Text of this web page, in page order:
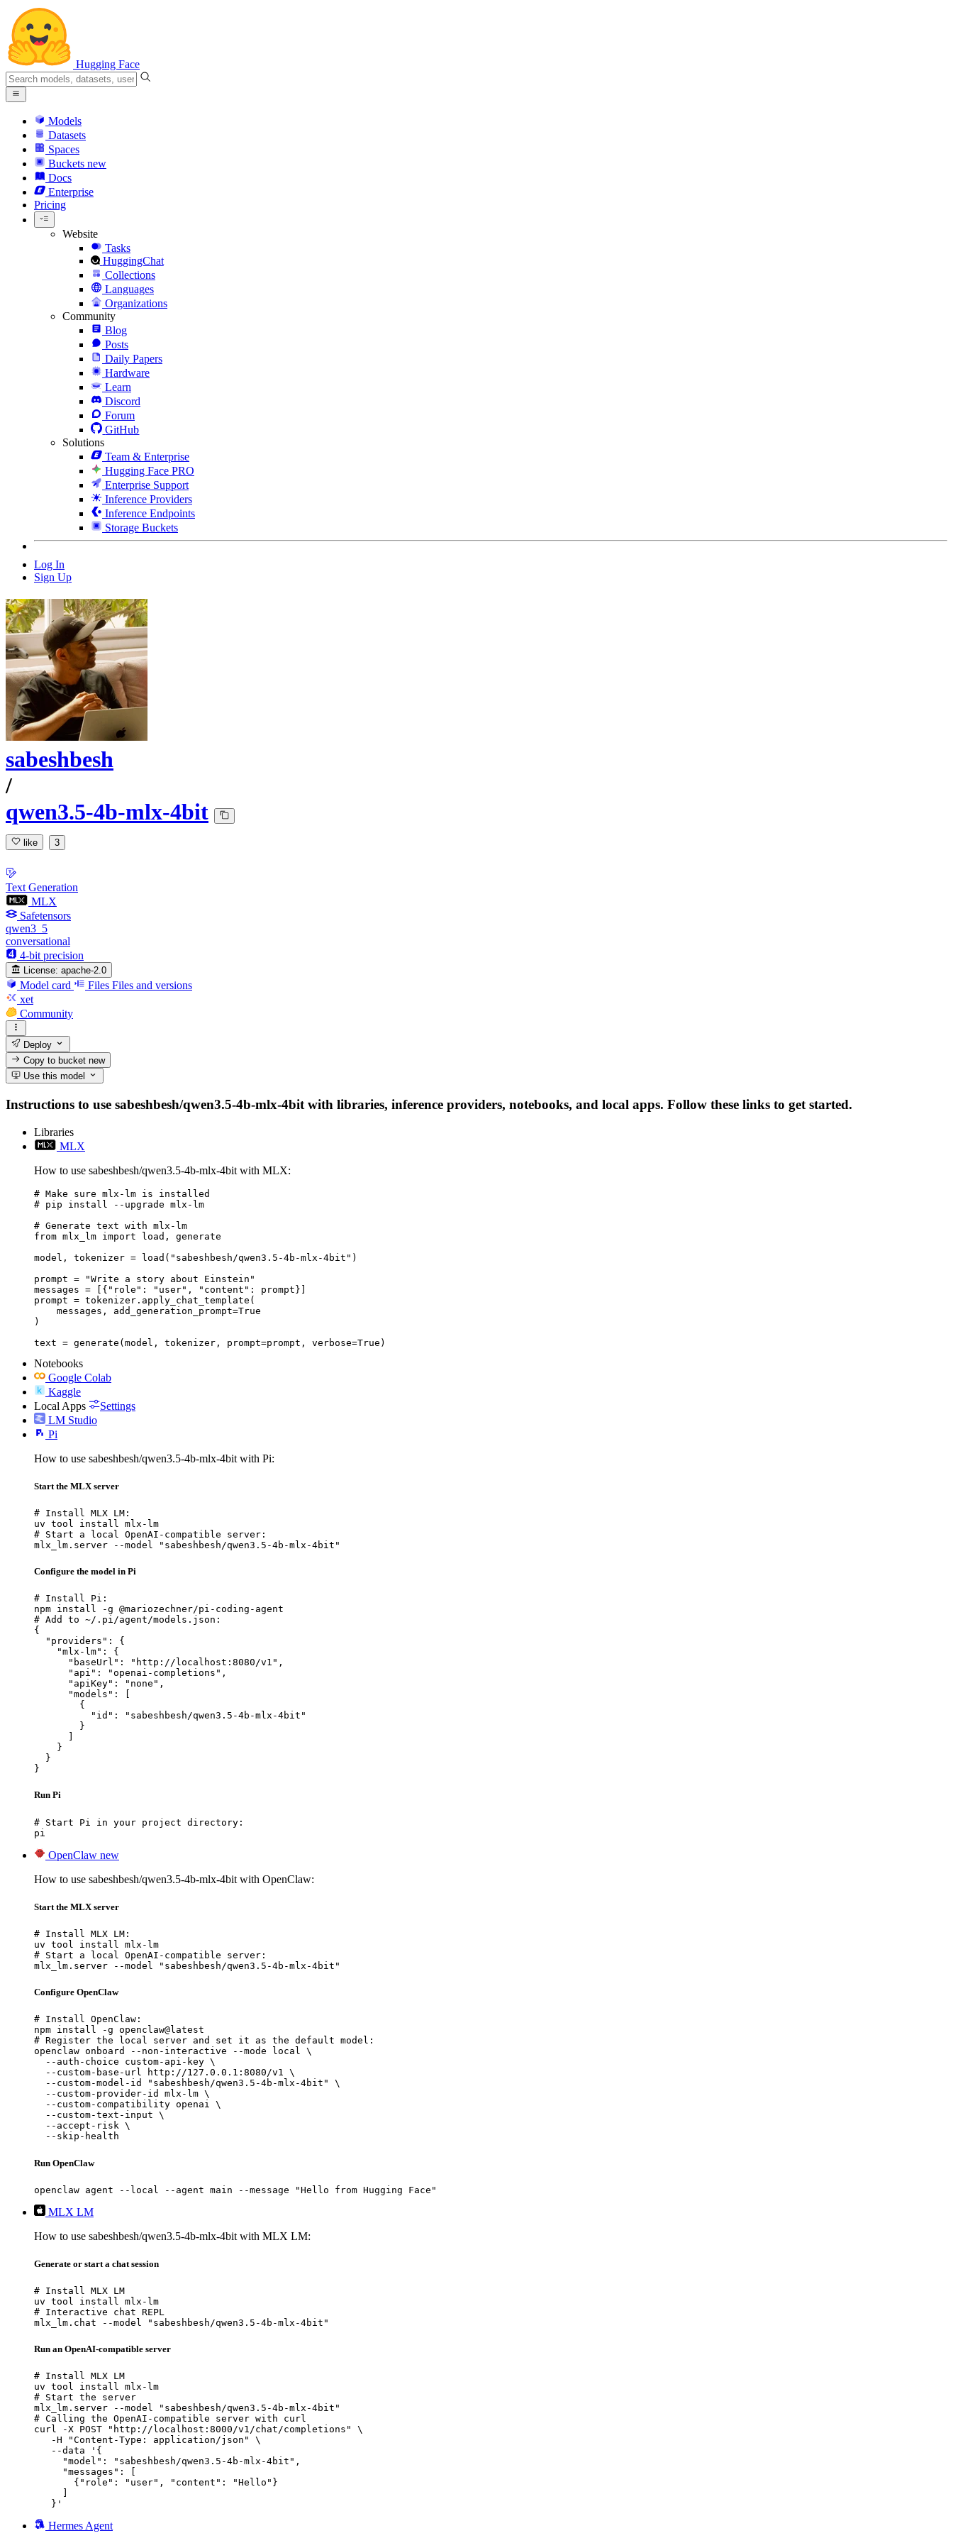
Hugging Face
Models
Datasets
Spaces
Buckets new
Docs
Enterprise
Pricing
Website
Tasks
HuggingChat
Collections
Languages
Organizations
Community
Blog
Posts
Daily Papers
Hardware
Learn
Discord
Forum
GitHub
Solutions
Team & Enterprise
Hugging Face PRO
Enterprise Support
Inference Providers
Inference Endpoints
Storage Buckets
Log In
Sign Up
sabeshbesh
/
qwen3.5-4b-mlx-4bit
like 3
Text Generation
MLX
Safetensors
qwen3_5
conversational
4-bit precision
License: apache-2.0
Model card Files Files and versions
xet
Community
Deploy
Copy to bucketnew
Use this model
Instructions to use sabeshbesh/qwen3.5-4b-mlx-4bit with libraries, inference providers, notebooks, and local apps. Follow these links to get started.
Libraries
MLX
How to use sabeshbesh/qwen3.5-4b-mlx-4bit with MLX:
# Make sure mlx-lm is installed
# pip install --upgrade mlx-lm
# Generate text with mlx-lm
from mlx_lm import load, generate
model, tokenizer = load("sabeshbesh/qwen3.5-4b-mlx-4bit")
prompt = "Write a story about Einstein"
messages = [{"role": "user", "content": prompt}]
prompt = tokenizer.apply_chat_template(
    messages, add_generation_prompt=True
)
text = generate(model, tokenizer, prompt=prompt, verbose=True)
Notebooks
Google Colab
Kaggle
Local Apps
Settings
LM Studio
Pi
How to use sabeshbesh/qwen3.5-4b-mlx-4bit with Pi:
Start the MLX server
# Install MLX LM:
uv tool install mlx-lm
# Start a local OpenAI-compatible server:
mlx_lm.server --model "sabeshbesh/qwen3.5-4b-mlx-4bit"
Configure the model in Pi
# Install Pi:
npm install -g @mariozechner/pi-coding-agent
# Add to ~/.pi/agent/models.json:
{
  "providers": {
    "mlx-lm": {
      "baseUrl": "http://localhost:8080/v1",
      "api": "openai-completions",
      "apiKey": "none",
      "models": [
        {
          "id": "sabeshbesh/qwen3.5-4b-mlx-4bit"
        }
    }
  }
}
Run Pi
# Start Pi in your project directory:
pi
OpenClaw new
How to use sabeshbesh/qwen3.5-4b-mlx-4bit with OpenClaw:
Start the MLX server
# Install MLX LM:
uv tool install mlx-lm
# Start a local OpenAI-compatible server:
mlx_lm.server --model "sabeshbesh/qwen3.5-4b-mlx-4bit"
Configure OpenClaw
# Install OpenClaw:
npm install -g openclaw@latest
# Register the local server and set it as the default model:
openclaw onboard --non-interactive --mode local \
  --auth-choice custom-api-key \
  --custom-base-url http://127.0.0.1:8080/v1 \
  --custom-model-id "sabeshbesh/qwen3.5-4b-mlx-4bit" \
  --custom-provider-id mlx-lm \
  --custom-compatibility openai \
  --custom-text-input \
  --accept-risk \
  --skip-health
Run OpenClaw
openclaw agent --local --agent main --message "Hello from Hugging Face"
MLX LM
How to use sabeshbesh/qwen3.5-4b-mlx-4bit with MLX LM:
Generate or start a chat session
# Install MLX LM
uv tool install mlx-lm
# Interactive chat REPL
mlx_lm.chat --model "sabeshbesh/qwen3.5-4b-mlx-4bit"
Run an OpenAI-compatible server
# Install MLX LM
uv tool install mlx-lm
# Start the server
mlx_lm.server --model "sabeshbesh/qwen3.5-4b-mlx-4bit"
# Calling the OpenAI-compatible server with curl
curl -X POST "http://localhost:8000/v1/chat/completions" \
   -H "Content-Type: application/json" \
   --data '{
     "model": "sabeshbesh/qwen3.5-4b-mlx-4bit",
     "messages": [
       {"role": "user", "content": "Hello"}
   }'
Hermes Agent